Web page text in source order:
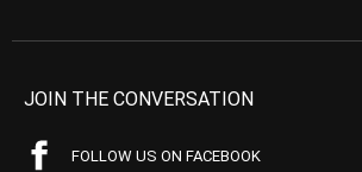
JOIN THE CONVERSATION
FOLLOW US ON FACEBOOK